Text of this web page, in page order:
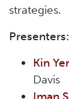
strategies.
Presenters:
Kin
Davis
Iman